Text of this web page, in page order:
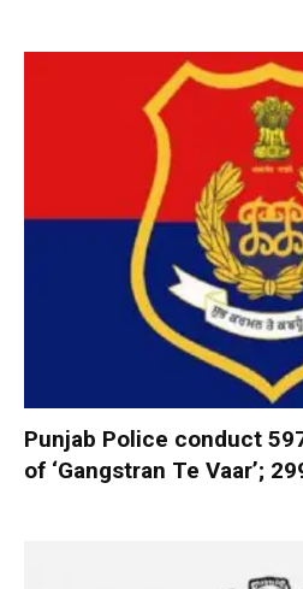
Punjab Police conduct
of ‘Gangstran Te Vaar’;